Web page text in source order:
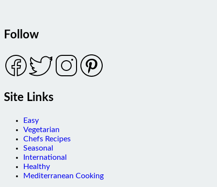
Follow
Site Links
Vegetarian
Chefs Recipes
Seasonal
International
Healthy
Mediterranean Cooking